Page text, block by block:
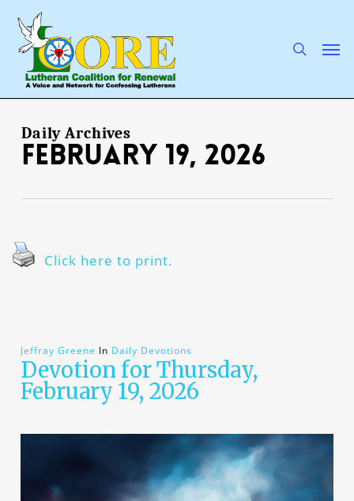
main
content
Daily Archives
February 19, 2026
Click here to print.
Jeffray Greene In Daily Devotions
Devotion for Thursday,
February 19, 2026